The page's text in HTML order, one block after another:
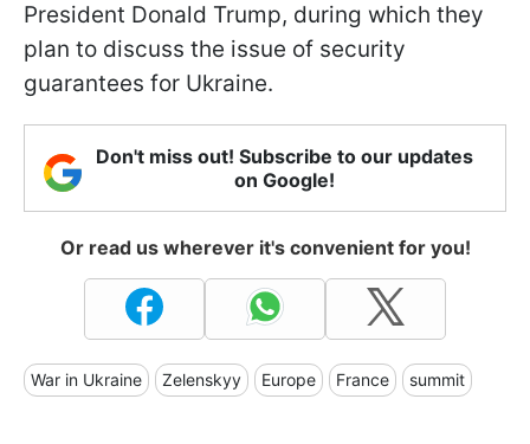
President Donald Trump, during which they
plan to discuss the issue of security
guarantees for Ukraine.
Don't miss out! Subscribe to our updates
on Google!
Or read us wherever it's convenient for you!
War in Ukraine Zelenskyy Europe France summit